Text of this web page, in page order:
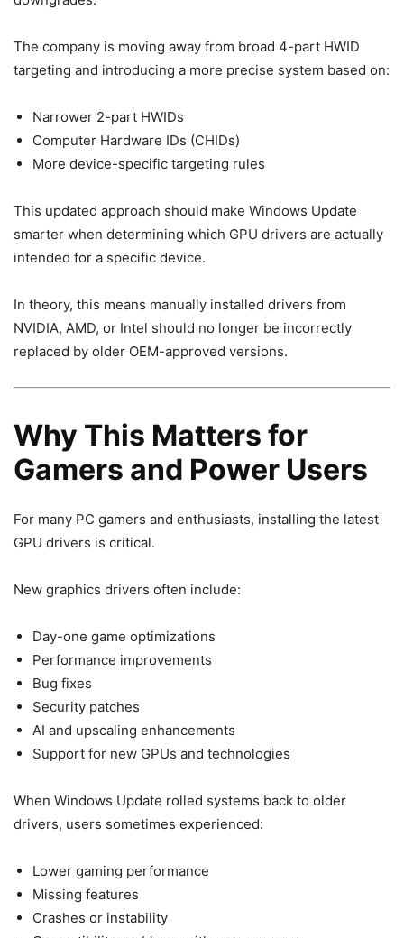
The company is moving away from broad 4-part HWID
targeting and introducing a more precise system based on:
Narrower 2-part HWIDs
Computer Hardware IDs (CHIDs)
More device-specific targeting rules
This updated approach should make Windows Update
smarter when determining which GPU drivers are actually
intended for a specific device.
In theory, this means manually installed drivers from
NVIDIA, AMD, or Intel should no longer be incorrectly
replaced by older OEM-approved versions.
Why This Matters for
Gamers and Power Users
For many PC gamers and enthusiasts, installing the latest
GPU drivers is critical.
New graphics drivers often include:
Day-one game optimizations
Performance improvements
Bug fixes
Security patches
AI and upscaling enhancements
Support for new GPUs and technologies
When Windows Update rolled systems back to older
drivers, users sometimes experienced:
Lower gaming performance
Missing features
Crashes or instability